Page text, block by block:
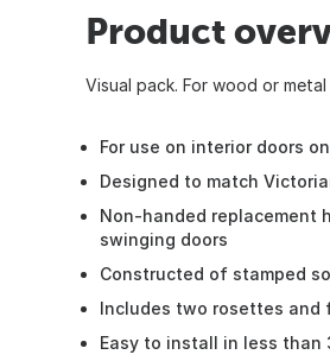
Product
Visual pack. For wood or
For use on interior doors
Designed to match
Non-handed replacement
swinging doors
Constructed of stamped
Includes two rosettes and
Easy to install in less